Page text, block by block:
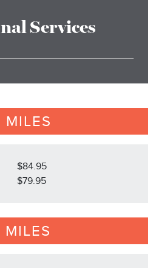
Services
$84.95
$79.95